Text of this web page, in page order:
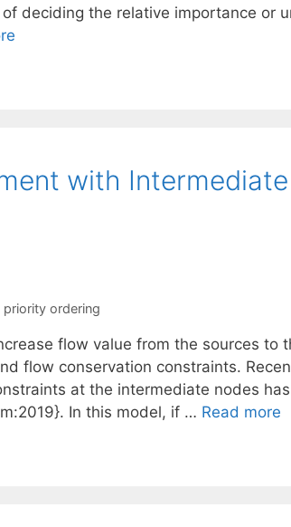
deciding the relative importance or
with Intermediate
priority ordering
flow value from the sources to
flow conservation constraints.
at the intermediate nodes
In this model, if … Read more